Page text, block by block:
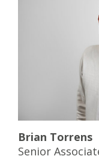
Brian Torrens
Senior